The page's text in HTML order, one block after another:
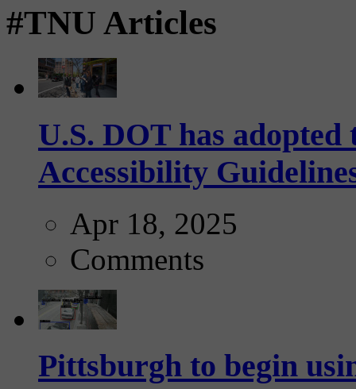
#TNU Articles
U.S. DOT has
Accessibility
Apr 18, 2025
Comments
Pittsburgh to begin